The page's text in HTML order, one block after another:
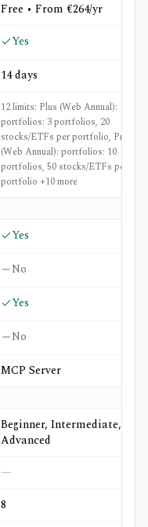
Free • From €264/yr
Yes
14 days
12 limits: Plus (Web Annual):
portfolios: 3 portfolios, 20
stocks/ETFs per portfolio, Pro
(Web Annual): portfolios: 10
portfolios, 50 stocks/ETFs per
portfolio +10 more
Yes
No
Yes
No
MCP Server
Beginner, Intermediate,
Advanced
—
8